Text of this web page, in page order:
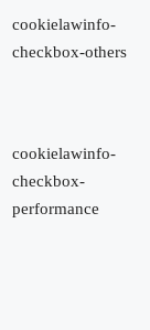
cookielawinfo-
checkbox-others
cookielawinfo-
checkbox-
performance